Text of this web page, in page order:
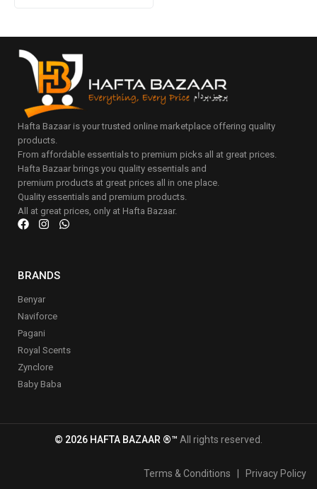
Hafta Bazaar is your trusted online marketplace offering quality
products.
From affordable essentials to premium picks all at great prices.
Hafta Bazaar brings you quality essentials and
premium products at great prices all in one place.
Quality essentials and premium products.
All at great prices, only at Hafta Bazaar.
BRANDS
Benyar
Naviforce
Pagani
Royal Scents
Zynclore
Baby Baba
© 2026 HAFTA BAZAAR ®™ All rights reserved.
Terms & Conditions | Privacy Policy